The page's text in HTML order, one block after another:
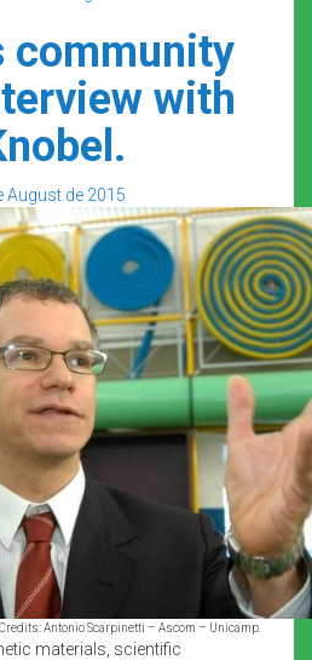
community
with
August de 2015
Antonio Scarpinetti – Ascom – Unicamp.
materials, scientific